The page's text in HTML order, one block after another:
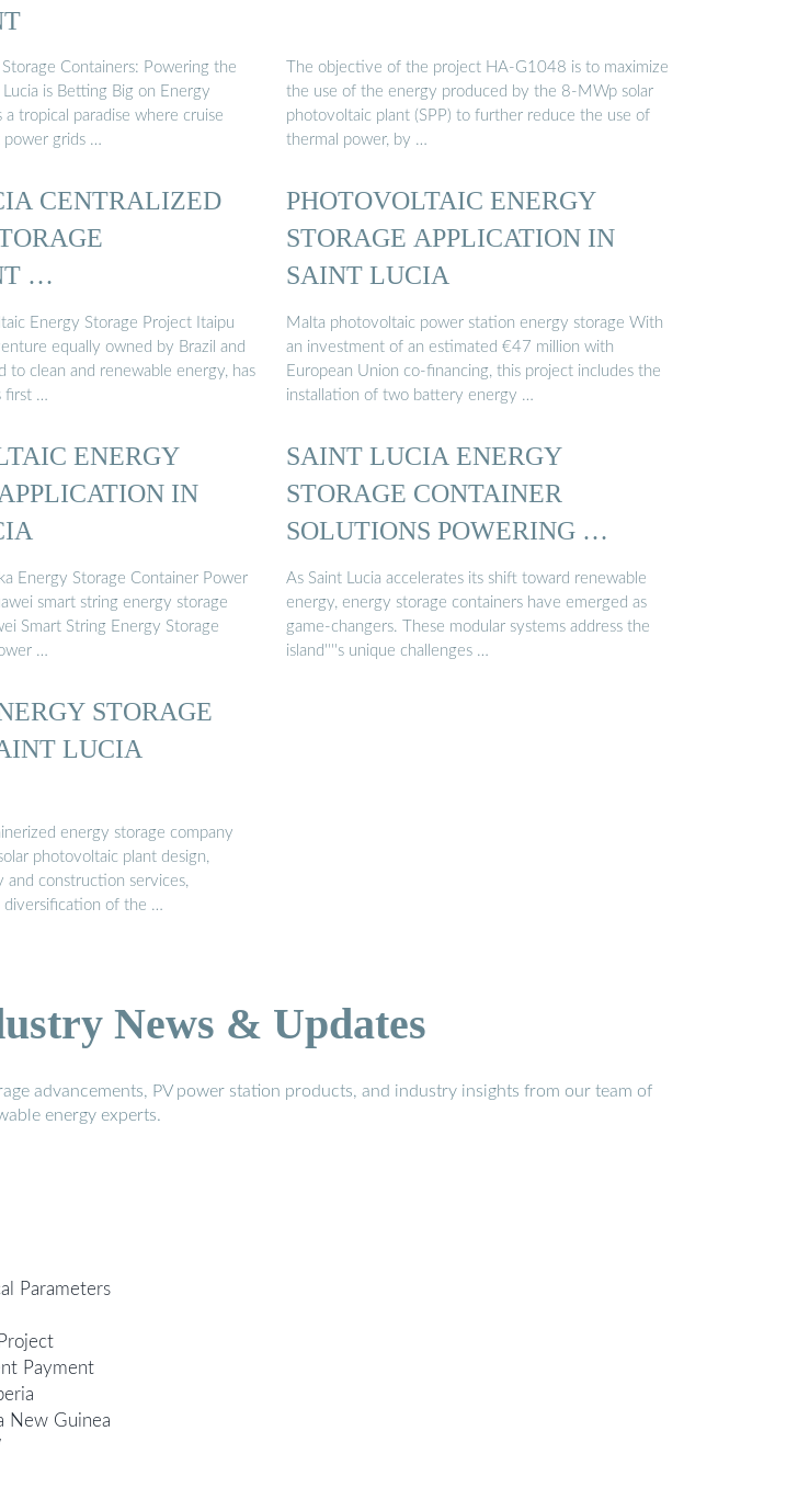
Containers: Powering the
Lucia is Betting Big on Energy
a tropical paradise where cruise
power grids …
The objective of the project HA-G1048 is to maximize
the use of the energy produced by the 8-MWp solar
photovoltaic plant (SPP) to further reduce the use of
thermal power, by …
CENTRALIZED
…
Energy Storage Project Itaipu
equally owned by Brazil and
to clean and renewable energy, has
first …
PHOTOVOLTAIC ENERGY
STORAGE APPLICATION IN
SAINT LUCIA
Malta photovoltaic power station energy storage With
an investment of an estimated €47 million with
European Union co-financing, this project includes the
installation of two battery energy …
ENERGY
IN
Energy Storage Container Power
smart string energy storage
Smart String Energy Storage
…
SAINT LUCIA ENERGY
STORAGE CONTAINER
SOLUTIONS POWERING …
As Saint Lucia accelerates its shift toward renewable
energy, energy storage containers have emerged as
game-changers. These modular systems address the
island''''s unique challenges …
STORAGE
LUCIA
energy storage company
photovoltaic plant design,
and construction services,
of the …
News & Updates
advancements, PV power station products, and industry insights from our team of
energy experts.
Parameters
Payment
New Guinea